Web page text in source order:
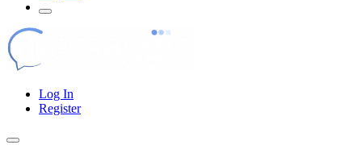
Log In
Register